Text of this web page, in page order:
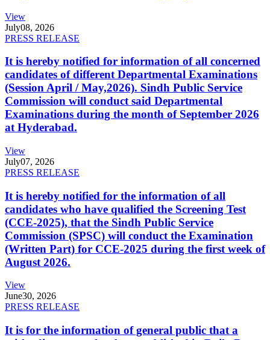
View
July08, 2026
PRESS RELEASE
It is hereby notified for information of all concerned
candidates of different Departmental Examinations
(Session April / May,2026). Sindh Public Service
Commission will conduct said Departmental
Examinations during the month of September 2026
at Hyderabad.
View
July07, 2026
PRESS RELEASE
It is hereby notified for the information of all
candidates who have qualified the Screening Test
(CCE-2025), that the Sindh Public Service
Commission (SPSC) will conduct the Examination
(Written Part) for CCE-2025 during the first week of
August 2026.
View
June30, 2026
PRESS RELEASE
It is for the information of general public that a